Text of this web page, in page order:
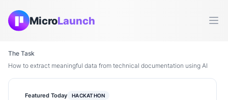
MicroLaunch
The Task
How to extract meaningful data from technical documentation using AI
Featured Today HACKATHON